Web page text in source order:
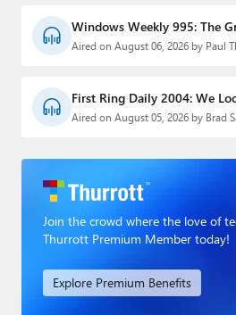
Windows Weekly 995: The
Aired on August 06, 2026 by Paul
First Ring Daily 2004: We
Aired on August 05, 2026 by Brad
Join the crowd where the love of
Thurrott Premium Member today!
Explore Premium Benefits